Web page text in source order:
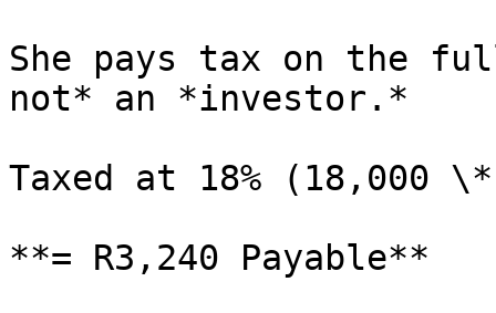
She pays tax on the
not* an *investor.*
Taxed at 18% (18,000 \*